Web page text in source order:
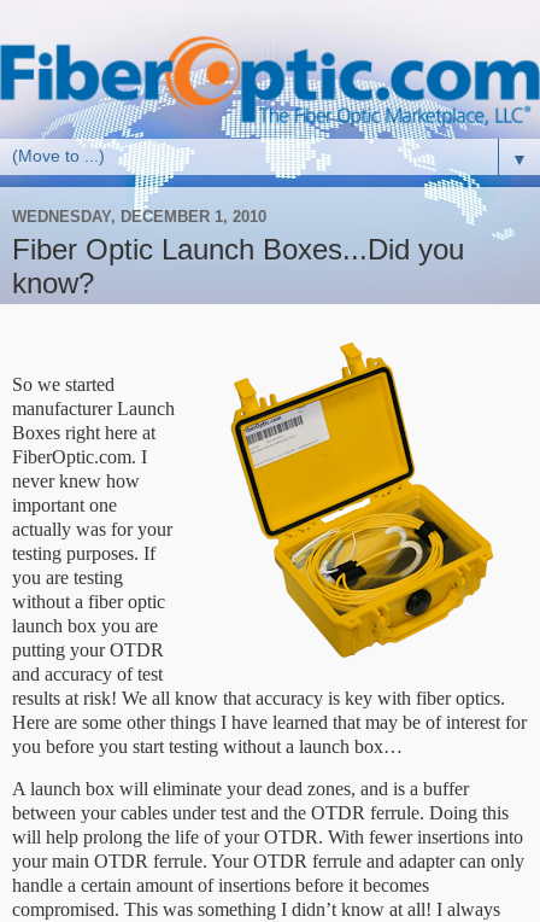
▼
WEDNESDAY, DECEMBER 1, 2010
Fiber Optic Launch Boxes...Did you
know?
So we started
manufacturer Launch
Boxes right here at
FiberOptic.com. I
never knew how
important one
actually was for your
testing purposes. If
you are testing
without a fiber optic
launch box you are
putting your OTDR
and accuracy of test
results at risk! We all know that accuracy is key with fiber optics.
Here are some other things I have learned that may be of interest for
you before you start testing without a launch box…
A launch box will eliminate your dead zones, and is a buffer
between your cables under test and the OTDR ferrule. Doing this
will help prolong the life of your OTDR. With fewer insertions into
your main OTDR ferrule. Your OTDR ferrule and adapter can only
handle a certain amount of insertions before it becomes
compromised. This was something I didn’t know at all! I always